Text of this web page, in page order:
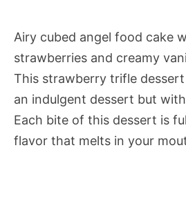
Airy cubed angel food cake
strawberries and creamy
This strawberry trifle
an indulgent dessert but
Each bite of this dessert is
flavor that melts in your